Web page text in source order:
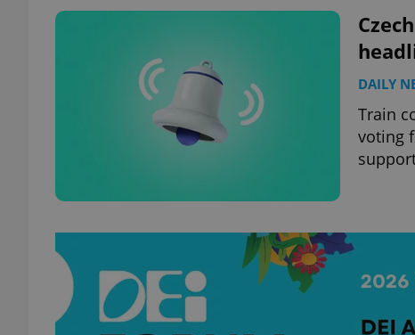
DAILY
Train
voting